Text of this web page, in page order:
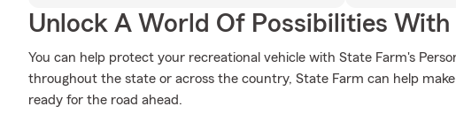
Unlock A World Of Possibilities With
You can help protect your recreational vehicle with State Farm's
throughout the state or across the country, State Farm can help
ready for the road ahead.